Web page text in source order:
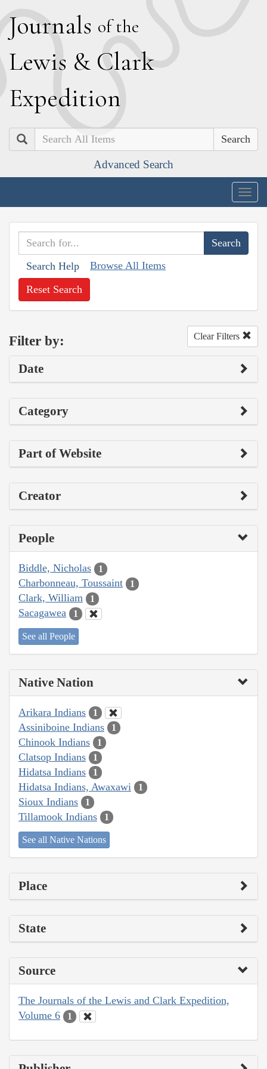
Journals of the
Lewis & Clark
Expedition
Search
Advanced Search
Search Help Browse All Items
Reset Search
Filter by: Clear Filters
Date
Category
Part of Website
Creator
People
Biddle, Nicholas 1
Charbonneau, Toussaint 1
Clark, William 1
Sacagawea 1
See all People
Native Nation
Arikara Indians 1
Assiniboine Indians 1
Chinook Indians 1
Clatsop Indians 1
Hidatsa Indians 1
Hidatsa Indians, Awaxawi 1
Sioux Indians 1
Tillamook Indians 1
See all Native Nations
Place
State
Source
The Journals of the Lewis and Clark Expedition,
Volume 6
1